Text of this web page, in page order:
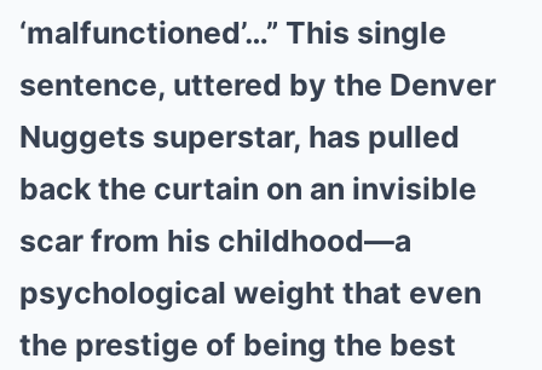
‘malfunctioned’…” This single
sentence, uttered by the Denver
Nuggets superstar, has pulled
back the curtain on an invisible
scar from his childhood—a
psychological weight that even
the prestige of being the best